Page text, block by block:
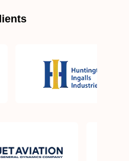
process in
exam in Karachi?